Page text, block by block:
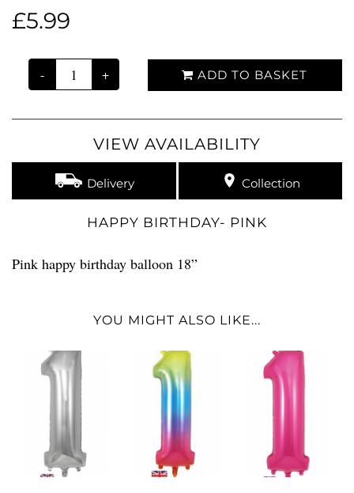
£5.99
- + ADD TO BASKET
VIEW AVAILABILITY
Delivery Collection
HAPPY BIRTHDAY- PINK
Pink happy birthday balloon 18”
YOU MIGHT ALSO LIKE...